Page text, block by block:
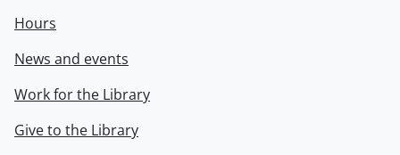
Hours
News and events
Work for the Library
Give to the Library